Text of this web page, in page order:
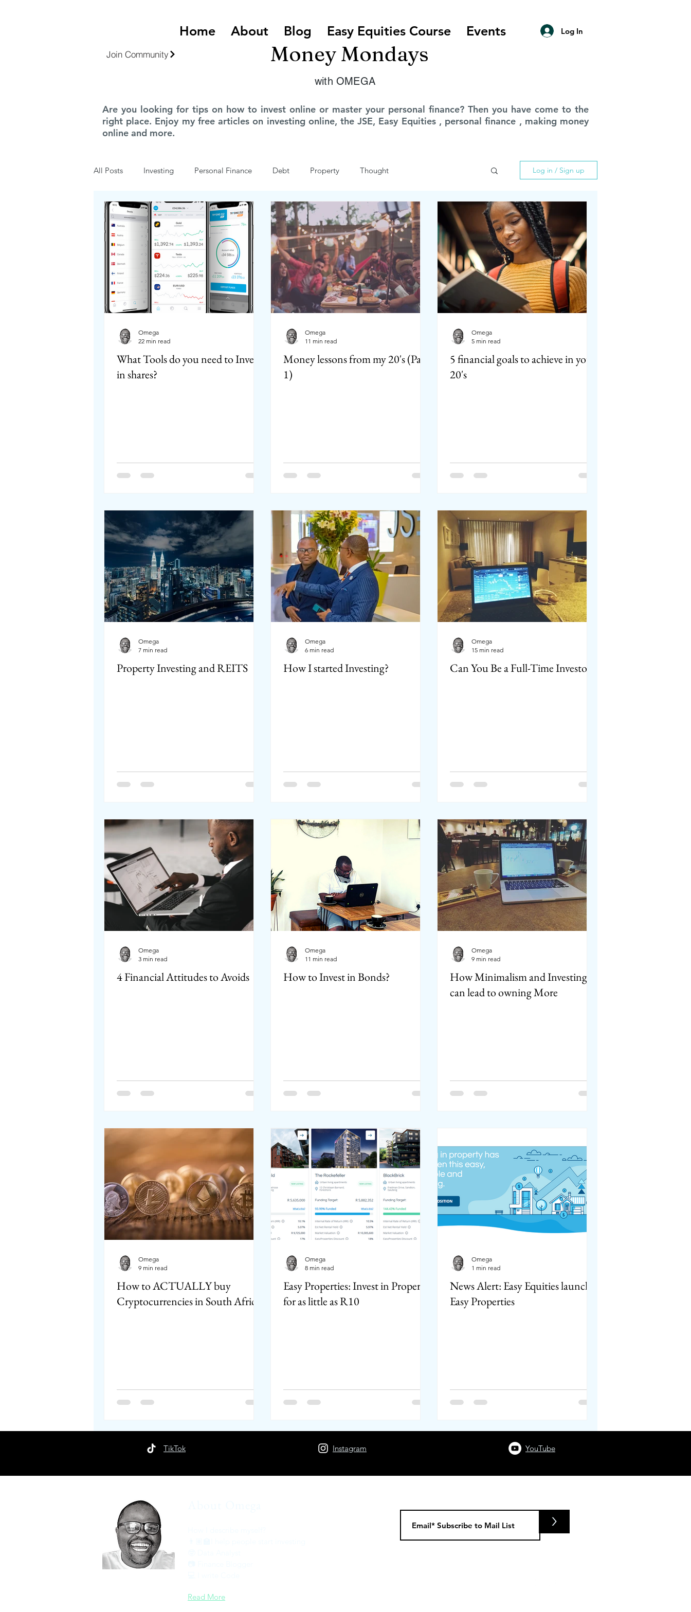
Join Community
Home About Blog Easy Equities Course Events
Money Mondays
Log In
with OMEGA
Are you looking for tips on how to invest online or master your personal finance? Then you have come to the
right place. Enjoy my free articles on investing online, the JSE, Easy Equities , personal finance , making money
online and more.
All Posts Investing Personal Finance Debt Property Thought Log in / Sign up
What Tools do you need to Invest
in shares?
Omega
22 min read
Money lessons from my 20's (Part
1)
Omega
11 min read
5 financial goals to achieve in your
20's
Omega
5 min read
Property Investing and REITS
Omega
7 min read
How I started Investing?
Omega
6 min read
Can You Be a Full-Time Investor?
Omega
15 min read
4 Financial Attitudes to Avoids
Omega
3 min read
How to Invest in Bonds?
Omega
11 min read
How Minimalism and Investing
can lead to owning More
Omega
9 min read
How to ACTUALLY buy
Cryptocurrencies in South Africa?
Omega
9 min read
Easy Properties: Invest in Property
for as little as R10
Omega
8 min read
News Alert: Easy Equities launches
Easy Properties
Omega
1 min read
TikTok Instagram YouTube
Read More
>